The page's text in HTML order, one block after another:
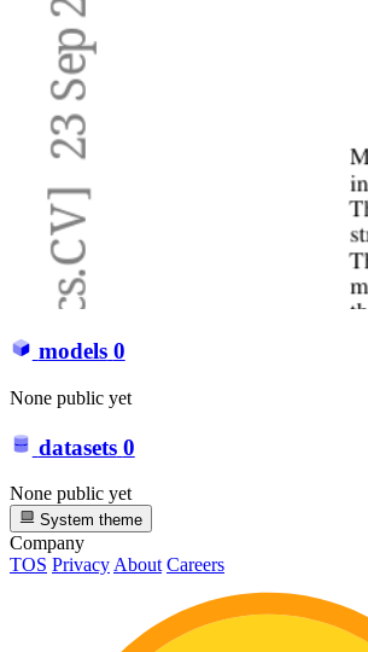
models 0
None public yet
datasets 0
None public yet
System theme
Company
TOS Privacy About Careers